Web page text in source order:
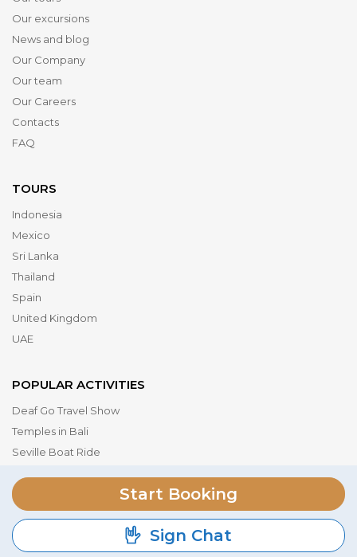
Start Booking
Sign Chat
Our excursions
News and blog
Our Company
Our team
Our Careers
Contacts
FAQ
TOURS
Indonesia
Mexico
Sri Lanka
Thailand
Spain
United Kingdom
UAE
POPULAR ACTIVITIES
Deaf Go Travel Show
Temples in Bali
Seville Boat Ride
Dubai Parks & Resorts
Serengeti National Park